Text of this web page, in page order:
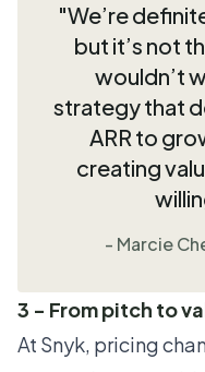
"We’re
but it’s not
wouldn’t
strategy that
ARR to
creating
- Marcie
3 - From pitch to
At Snyk, pricing